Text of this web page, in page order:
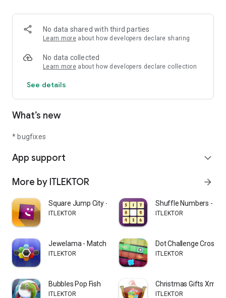
No data shared with third parties
Learn more about how developers declare sharing
No data collected
Learn more about how developers declare collection
See details
What’s new
* bugfixes
App support expand_more
More by ITLEKTOR arrow_forward
Square Jump City - Endless run
ITLEKTOR
Shuffle Numbers -
ITLEKTOR
Jewelama - Match Jewels Combo
ITLEKTOR
Dot Challenge Cross
ITLEKTOR
Bubbles Pop Fish
ITLEKTOR
Christmas Gifts
ITLEKTOR